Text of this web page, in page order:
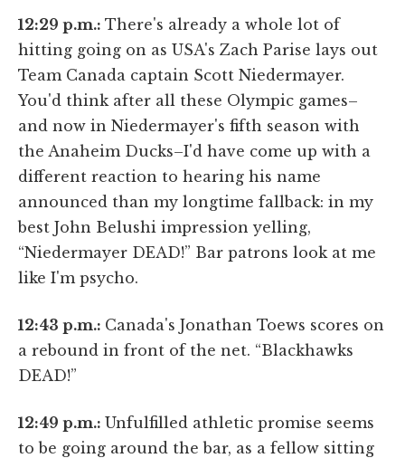
12:29 p.m.: There's already a whole lot of
hitting going on as USA's Zach Parise lays out
Team Canada captain Scott Niedermayer.
You'd think after all these Olympic games–
and now in Niedermayer's fifth season with
the Anaheim Ducks–I'd have come up with a
different reaction to hearing his name
announced than my longtime fallback: in my
best John Belushi impression yelling,
“Niedermayer DEAD!” Bar patrons look at me
like I'm psycho.
12:43 p.m.: Canada's Jonathan Toews scores on
a rebound in front of the net. “Blackhawks
DEAD!”
12:49 p.m.: Unfulfilled athletic promise seems
to be going around the bar, as a fellow sitting